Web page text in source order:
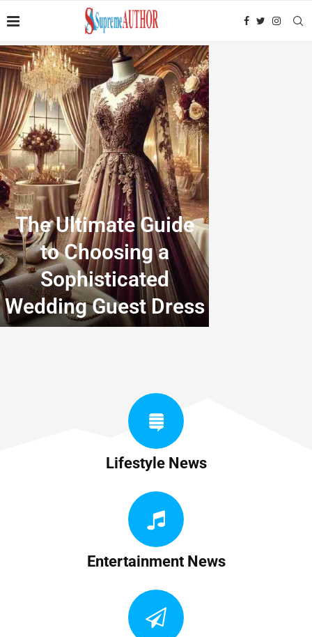
The Ultimate Guide
to Choosing a
Sophisticated
Wedding Guest Dress
Lifestyle News
Entertainment News